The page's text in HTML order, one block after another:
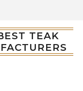
TEAK